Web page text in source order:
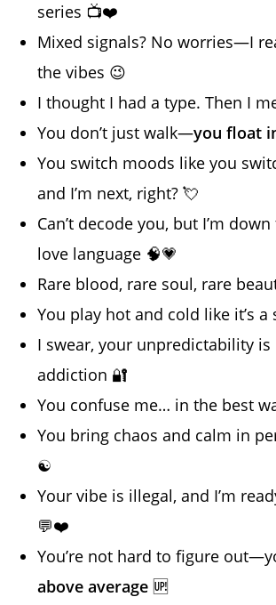
series 📺❤️
Mixed signals? No worries—I
the vibes 😉
I thought I had a type. Then I
You don’t just walk—you float
You switch moods like you
and I’m next, right? 💘
Can’t decode you, but I’m
love language 🧠💗
Rare blood, rare soul, rare
You play hot and cold like it’s a
I swear, your unpredictability is
addiction 🔐
You confuse me… in the best
You bring chaos and calm in
☯️
Your vibe is illegal, and I’m
💬❤️
You’re not hard to figure
above average 🆙